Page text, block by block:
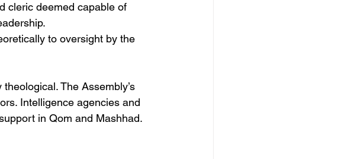
cleric deemed capable of
to oversight by the
The Assembly’s
Intelligence agencies and
in Qom and Mashhad.